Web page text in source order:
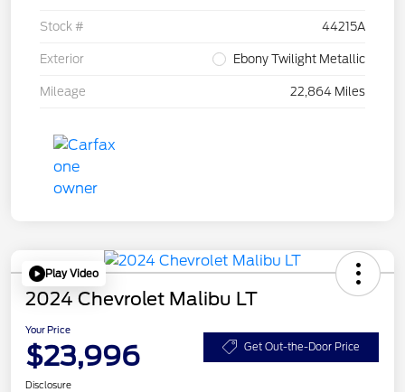
Stock # 44215A
Exterior Ebony Twilight Metallic
Mileage 22,864 Miles
Play Video
2024 Chevrolet Malibu LT
Your Price
$23,996 Get Out-the-Door Price
Disclosure